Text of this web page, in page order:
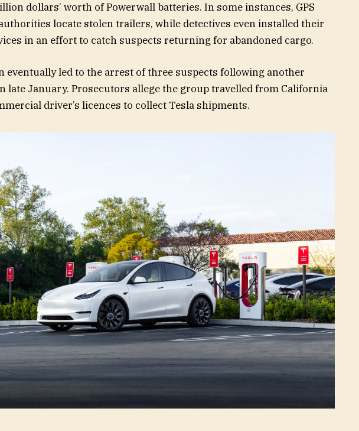
dollars’ worth of Powerwall batteries. In some instances, GPS
locate stolen trailers, while detectives even installed their
in an effort to catch suspects returning for abandoned cargo.
eventually led to the arrest of three suspects following another
late January. Prosecutors allege the group travelled from California
driver’s licences to collect Tesla shipments.